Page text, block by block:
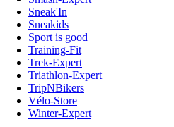
Sneak'In
Sneakids
Sport is good
Training-Fit
Trek-Expert
Triathlon-Expert
TripNBikers
Vélo-Store
Winter-Expert